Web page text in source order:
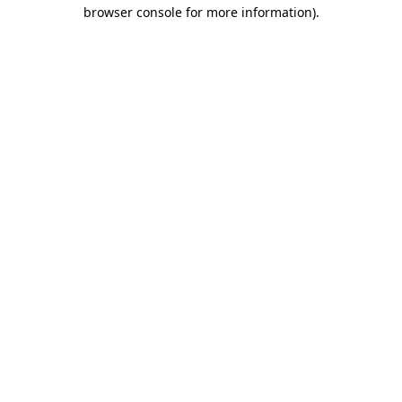
browser console for more information).